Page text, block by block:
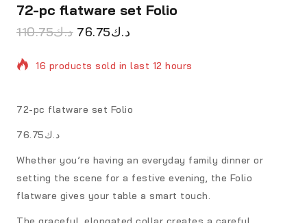
72-pc flatware set Folio
د.ك110.75 د.ك76.75
16 products sold in last 12 hours
72-pc flatware set Folio
د.ك76.75
Whether you’re having an everyday family dinner or
setting the scene for a festive evening, the Folio
flatware gives your table a smart touch.